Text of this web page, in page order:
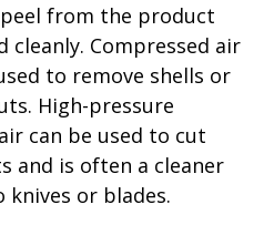
from the product
cleanly. Compressed air
to remove shells or
High-pressure
can be used to cut
and is often a cleaner
or blades.